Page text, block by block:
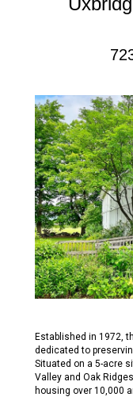
Established in 1972,
dedicated to
Situated on a 5-acre
Valley and Oak
housing over 10,000